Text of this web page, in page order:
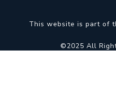
This website is part of
©2025 All